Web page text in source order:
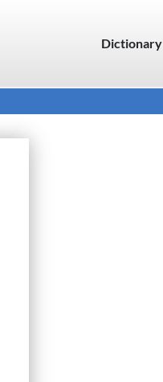
Dictionary